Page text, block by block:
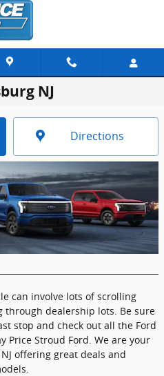
NJ
Directions
can involve lots of scrolling
dealership lots. Be sure
stop and check out all the Ford
Price Stroud Ford. We are your
offering great deals and